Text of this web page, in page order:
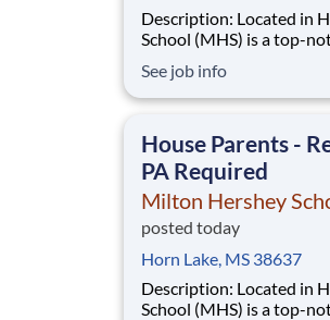
Description: Located in Hershey, PA, Milton Hershey
School (MHS) is a top-
disadvantaged
extraordinary, cost-free,
See job info
House Parents -
PA Required
Milton Hershey
posted today
Horn Lake, MS 38637
Description: Located in Hershey, PA, Milton Hershey
School (MHS) is a top-